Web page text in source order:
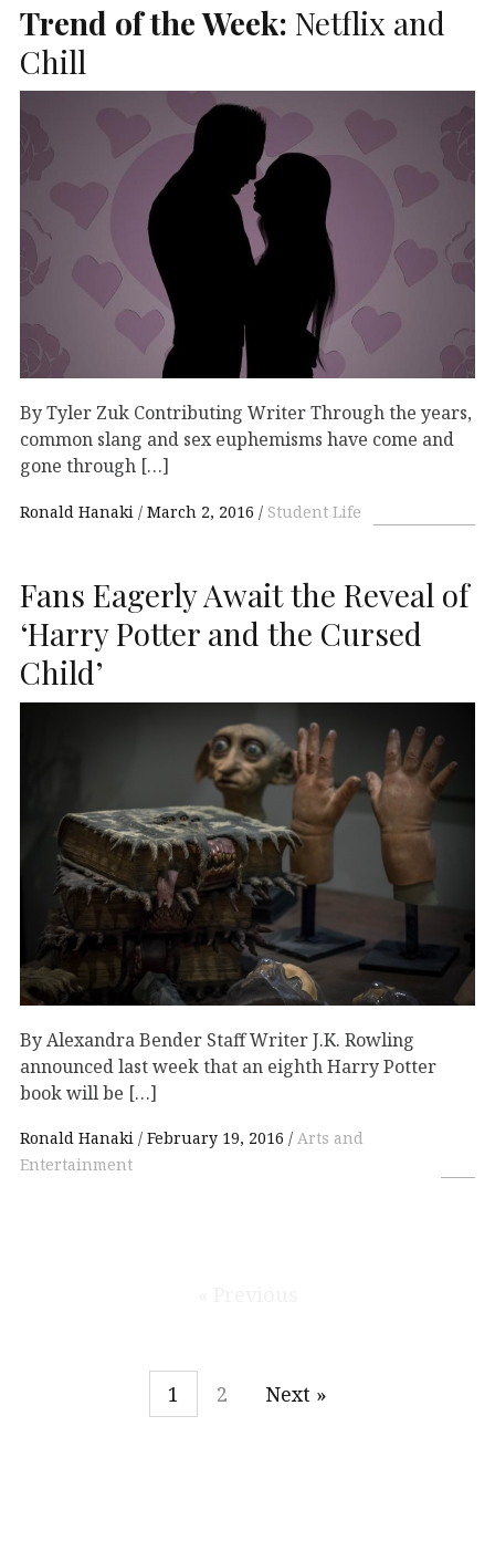
Trend of the Week: Netflix and
Chill
By Tyler Zuk Contributing Writer Through the years,
common slang and sex euphemisms have come and
gone through […]
Ronald Hanaki March 2, 2016 Student Life
Fans Eagerly Await the Reveal of
‘Harry Potter and the Cursed
Child’
By Alexandra Bender Staff Writer J.K. Rowling
announced last week that an eighth Harry Potter
book will be […]
Ronald Hanaki February 19, 2016
Arts and
Entertainment
1 2 Next »